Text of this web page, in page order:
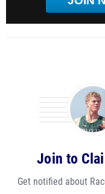
Join to
Get notified about